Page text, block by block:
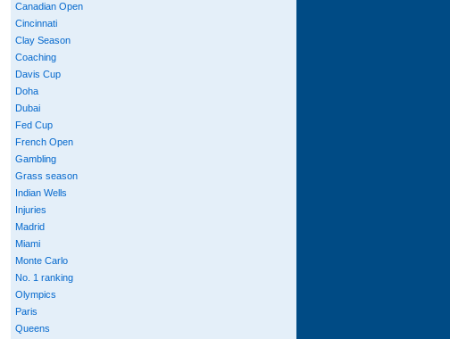
Canadian Open
Cincinnati
Clay Season
Coaching
Davis Cup
Doha
Dubai
Fed Cup
French Open
Gambling
Grass season
Indian Wells
Injuries
Madrid
Miami
Monte Carlo
No. 1 ranking
Olympics
Paris
Queens